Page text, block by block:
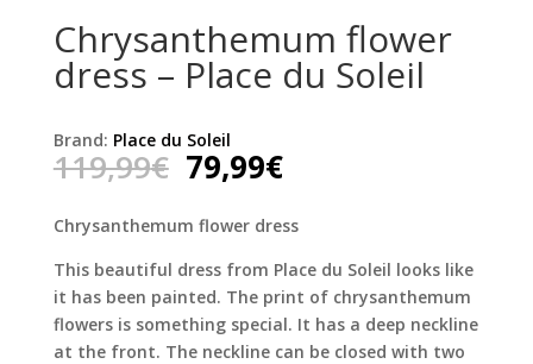
Chrysanthemum flower
dress – Place du Soleil
Brand: Place du Soleil
119,99€ Original
price
was:
119,99€.
79,99€Current
price
is:
79,99€.
Chrysanthemum flower dress
This beautiful dress from Place du Soleil looks like
it has been painted. The print of chrysanthemum
flowers is something special. It has a deep neckline
at the front. The neckline can be closed with two